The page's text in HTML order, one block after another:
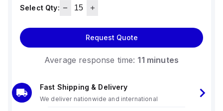
Select Qty:
Request Quote
Average response time: 11 minutes
Fast Shipping & Delivery
We deliver nationwide and international